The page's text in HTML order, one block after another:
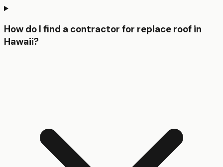
How do I find a contractor for replace roof in
Hawaii?